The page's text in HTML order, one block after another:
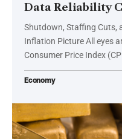
Data Reliability
Shutdown, Staffing Cuts,
Inflation Picture All eyes
Consumer Price Index
Economy